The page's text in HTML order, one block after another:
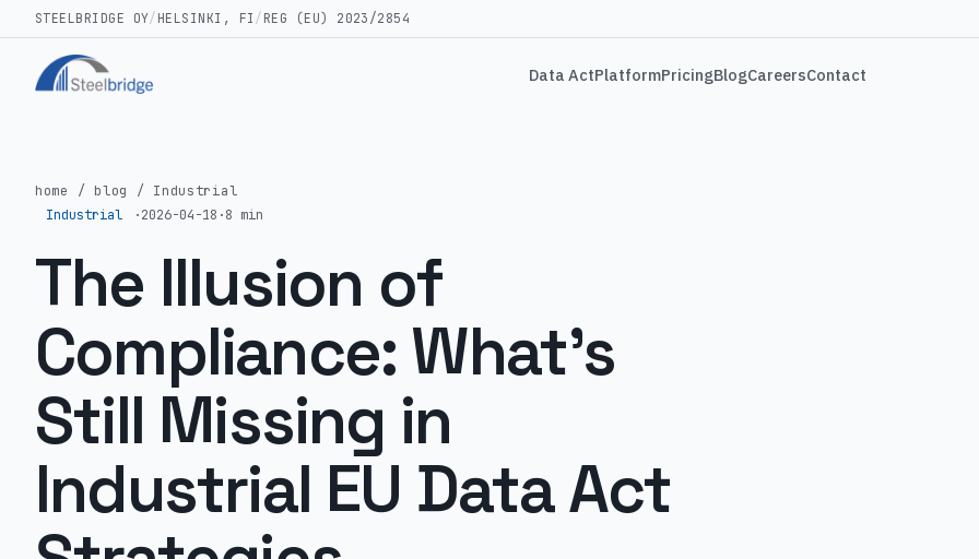
STEELBRIDGE OY/ HELSINKI, FI / REG (EU) 2023/2854
Data ActPlatformPricingBlogCareersContact
home / blog / Industrial
Industrial
·2026-04-18 ·8 min
The Illusion of
Compliance: What's
Still Missing in
Industrial EU Data Act